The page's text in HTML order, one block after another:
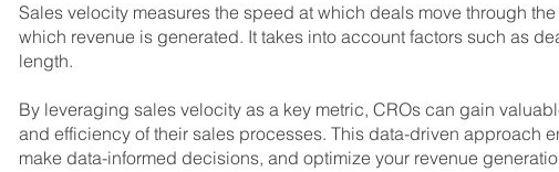
Sales velocity measures the speed at which deals move through
which revenue is generated. It takes into account factors such as
length.
By leveraging sales velocity as a key metric, CROs can gain
and efficiency of their sales processes. This data-driven approach
make data-informed decisions, and optimize your revenue